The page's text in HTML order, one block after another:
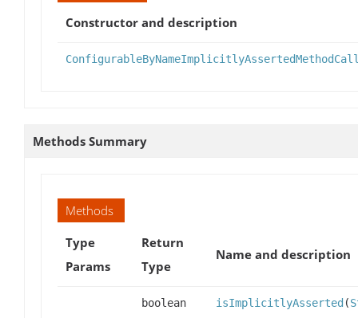
Constructor and description
Methods Summary
Methods
Type
Params
Return
Type
Name and description
boolean isImplicitlyAsserted (